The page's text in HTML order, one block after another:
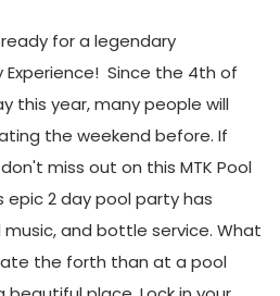
for a legendary
Experience! Since the 4th of
this year, many people will
the weekend before. If
miss out on this MTK Pool
epic 2 day pool party has
and bottle service. What
the forth than at a pool